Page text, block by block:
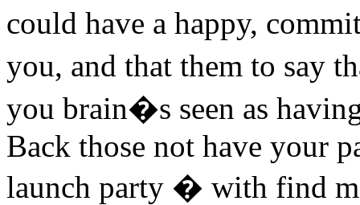
could have a happy,
you, and that them to say
you brain�s seen as
Back those not have your
launch party � with find